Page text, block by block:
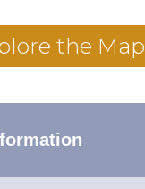
the Map